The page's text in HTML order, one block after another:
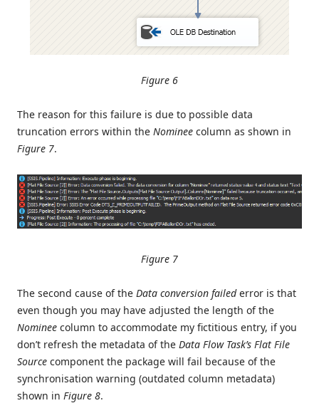
Figure 6
The reason for this failure is due to possible data
truncation errors within the Nominee column as shown in
Figure 7.
Figure 7
The second cause of the Data conversion failederror is that
even though you may have adjusted the length of the
Nominee column to accommodate my fictitious entry, if you
don’t refresh the metadata of the Data Flow Task’s Flat File
Source component the package will fail because of the
synchronisation warning (outdated column metadata)
shown in Figure 8.